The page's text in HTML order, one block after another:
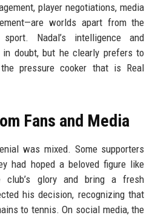
player negotiations, media
worlds apart from the
Nadal’s intelligence and
doubt, but he clearly prefers to
pressure cooker that is Real
Fans and Media
was mixed. Some supporters
had hoped a beloved figure like
club’s glory and bring a fresh
his decision, recognizing that
to tennis. On social media, the